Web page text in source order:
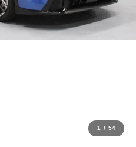
1 / 54